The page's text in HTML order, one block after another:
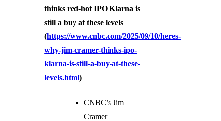
thinks red-hot IPO Klarna is
still a buy at these levels
(https://www.cnbc.com/2025/09/10/heres-
why-jim-cramer-thinks-ipo-
klarna-is-still-a-buy-at-these-
levels.html)
CNBC’s Jim
Cramer